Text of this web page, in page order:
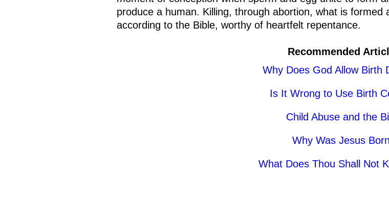
produce a human. Killing, through abortion, what is formed
according to the Bible, worthy of heartfelt repentance.
Recommended
Why Does God Allow Birth
Is It Wrong to Use Birth
Child Abuse and the
Why Was Jesus
What Does Thou Shall Not